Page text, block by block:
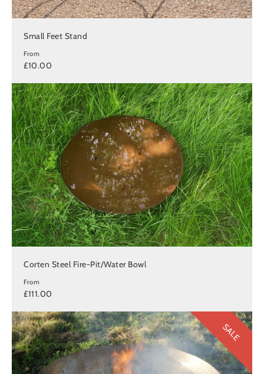
Small Feet Stand
From
£10.00
Corten Steel Fire-Pit/Water Bowl
From
£111.00
SALE